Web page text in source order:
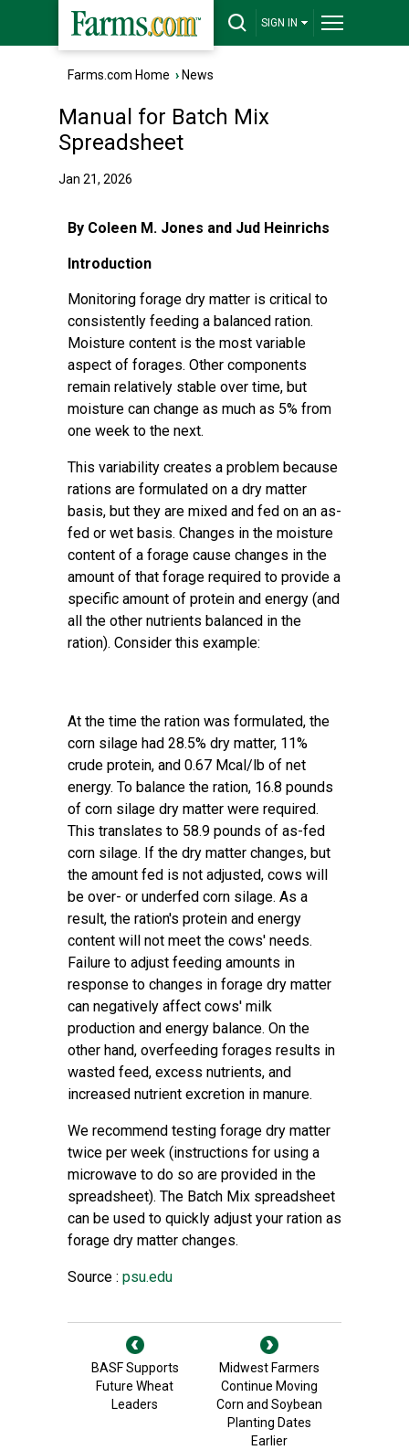
SIGN IN
Farms.com Home › News
Manual for Batch Mix
Spreadsheet
Jan 21, 2026
By Coleen M. Jones and Jud Heinrichs
Introduction
Monitoring forage dry matter is critical to
consistently feeding a balanced ration.
Moisture content is the most variable
aspect of forages. Other components
remain relatively stable over time, but
moisture can change as much as 5% from
one week to the next.
This variability creates a problem because
rations are formulated on a dry matter
basis, but they are mixed and fed on an as-
fed or wet basis. Changes in the moisture
content of a forage cause changes in the
amount of that forage required to provide a
specific amount of protein and energy (and
all the other nutrients balanced in the
ration). Consider this example:
At the time the ration was formulated, the
corn silage had 28.5% dry matter, 11%
crude protein, and 0.67 Mcal/lb of net
energy. To balance the ration, 16.8 pounds
of corn silage dry matter were required.
This translates to 58.9 pounds of as-fed
corn silage. If the dry matter changes, but
the amount fed is not adjusted, cows will
be over- or underfed corn silage. As a
result, the ration's protein and energy
content will not meet the cows' needs.
Failure to adjust feeding amounts in
response to changes in forage dry matter
can negatively affect cows' milk
production and energy balance. On the
other hand, overfeeding forages results in
wasted feed, excess nutrients, and
increased nutrient excretion in manure.
We recommend testing forage dry matter
twice per week (instructions for using a
microwave to do so are provided in the
spreadsheet). The Batch Mix spreadsheet
can be used to quickly adjust your ration as
forage dry matter changes.
Source : psu.edu
BASF Supports
Future Wheat
Leaders
Midwest Farmers
Continue Moving
Corn and Soybean
Planting Dates
Earlier